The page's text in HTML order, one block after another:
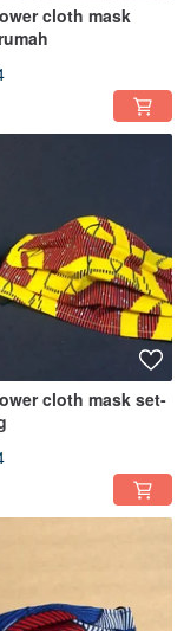
cloth mask
cloth mask set-